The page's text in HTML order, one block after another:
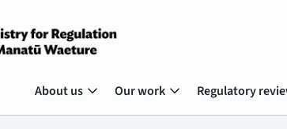
About us expand_more Our work expand_more Regulatory